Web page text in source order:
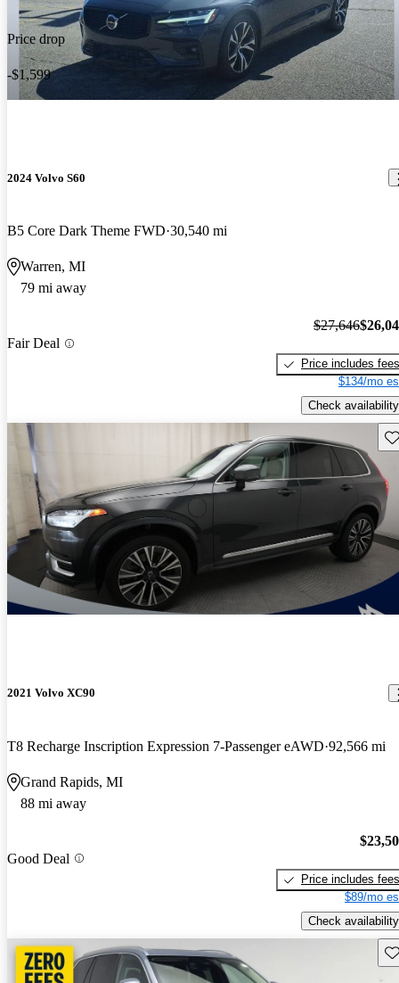
Price drop
-$1,599
2024 Volvo S60
B5 Core Dark Theme FWD 30,540 mi
Warren, MI
79 mi away
Fair Deal
$27,646
Price includes fees
$134/mo
Check availability
2021 Volvo XC90
T8 Recharge Inscription Expression 7-Passenger eAWD 92,566 mi
Grand Rapids, MI
88 mi away
Good Deal
Price includes fees
$89/mo
Check availability